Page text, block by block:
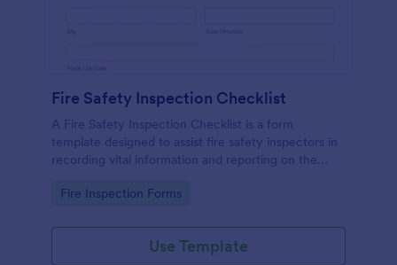
Fire Safety Inspection Checklist
A Fire Safety Inspection Checklist is a form
template designed to assist fire safety inspectors in
recording vital information and reporting on the
Go to Category:
Fire Inspection Forms
Use Template